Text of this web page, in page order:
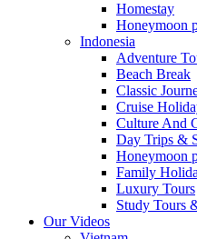
Homestay
Honeymoon
Indonesia
Adventure
Beach Break
Classic
Cruise
Culture And
Day Trips &
Honeymoon
Family
Luxury Tours
Study Tours
Our Videos